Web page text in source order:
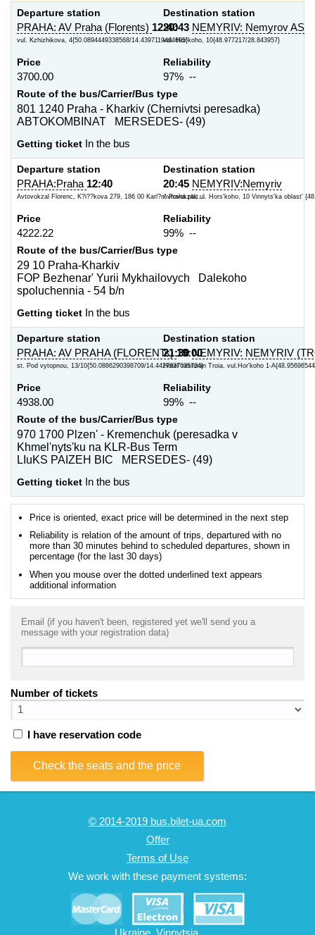
Departure station
PRAHA: AV Praha (Florents) 12:40
vul. Kzhizhikova, 4{50.0894449338568/14.4397119464695}
Destination station
20:43 NEMYRIV: Nemyrov AS
vul. Hor'koho, 10{48.977217/28.843957}
Price
3700.00
Reliability
97% --
Route of the bus/Carrier/Bus type
801 1240 Praha - Kharkiv (Chernivtsi peresadka)
ABTOKOMBINAT MERSEDES- (49)
Getting ticket In the bus
Departure station
PRAHA:Praha 12:40
Avtovokzal Florenc, K?i??kova 279, 186 00 Karl?n, Praha plat...
Destination station
20:45 NEMYRIV:Nemyriv
Avtovokzal, ul. Hors'koho, 10 Vinnyts'ka oblast'
Price
4222.22
Reliability
99% --
Route of the bus/Carrier/Bus type
29 10 Praha-Kharkiv
FOP Bezhenar' Yurii Mykhailovych Dalekoho
spoluchennia - 54 b/n
Getting ticket In the bus
Departure station
PRAHA: AV PRAHA (FLORENTs)19:00
st. Pod vytopnou, 13/10{50.0886290398709/14.4427637635724}
Destination station
21:30NEMYRIV: NEMYRIV
Hotel' restoran Troia, vul.Hor'koho 1-
Price
4938.00
Reliability
99% --
Route of the bus/Carrier/Bus type
970 1700 Plzen' - Kremenchuk (peresadka v
Khmel'nyts'ku na KLR-Bus Term
LIuKS PAIZEH BIC MERSEDES- (49)
Getting ticket In the bus
Price is oriented, exact price will be determined in the next step
Reliability is relation of the amount of trips, departured with no
more than 30 minutes behind to scheduled departures, shown in
percentage (for the last 30 days)
When you mouse over the dotted underlined text appears
additional information
Email (if you haven't been, registered yet we'll send you a
message with your registration data)
Number of tickets
I have reservation code
Check the seats and the price
© 2014-2019 bus.bilet-ua.com
Offer
Terms of Use
We work with these payment systems:
Ukraine, Vinnytsia,